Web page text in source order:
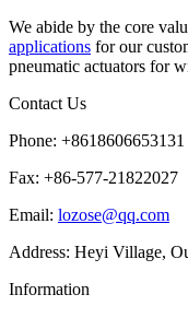
We abide by the core
applications for our
pneumatic actuators for
Contact Us
Phone: +8618606653131
Fax: +86-577-21822027
Email: lozose@qq.com
Address: Heyi Village,
Information